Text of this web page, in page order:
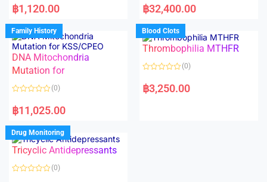
a
t
d
0
o
u
t
o
f
5
฿1,120.00
a
t
d
0
o
u
f
฿32,400.00
Family History
DNA Mitochondria
Mutation for
a
t
d
0
o
u
f
(0)
฿11,025.00
Blood Clots
Thrombophilia MTHFR
a
t
(0)
฿3,250.00
Drug Monitoring
Tricyclic Antidepressants
(0)